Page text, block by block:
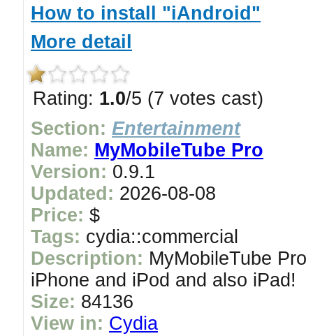
How to install "iAndroid"
More detail
Rating: 1.0/5 (7 votes cast)
Section: Entertainment
Name: MyMobileTube Pro
Version: 0.9.1
Updated: 2026-08-08
Price: $
Tags: cydia::commercial
Description: MyMobileTube
iPhone and iPod and also iPad!
Size: 84136
View in: Cydia